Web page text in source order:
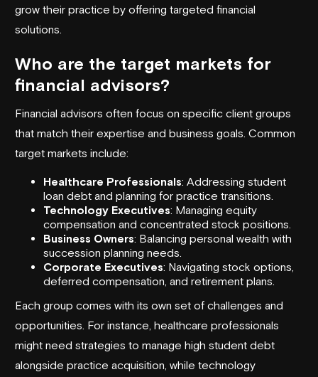
grow their practice by offering targeted financial
solutions.
Who are the target markets for
financial advisors?
Financial advisors often focus on specific client groups
that match their expertise and business goals. Common
target markets include:
Healthcare Professionals: Addressing student
loan debt and planning for practice transitions.
Technology Executives: Managing equity
compensation and concentrated stock positions.
Business Owners: Balancing personal wealth with
succession planning needs.
Corporate Executives: Navigating stock options,
deferred compensation, and retirement plans.
Each group comes with its own set of challenges and
opportunities. For instance, healthcare professionals
might need strategies to manage high student debt
alongside practice acquisition, while technology